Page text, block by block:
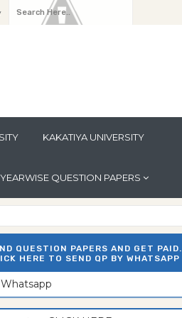
KAKATIYA UNIVERSITY
YEARWISE QUESTION PAPERS
QUESTION PAPERS AND GET PAID.
HERE TO SEND QP BY WHATSAPP